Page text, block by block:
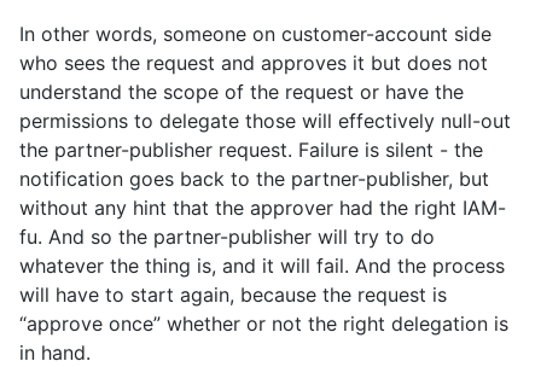
In other words, someone on customer-account side
who sees the request and approves it but does not
understand the scope of the request or have the
permissions to delegate those will effectively null-out
the partner-publisher request. Failure is silent - the
notification goes back to the partner-publisher, but
without any hint that the approver had the right IAM-
fu. And so the partner-publisher will try to do
whatever the thing is, and it will fail. And the process
will have to start again, because the request is
“approve once” whether or not the right delegation is
in hand.